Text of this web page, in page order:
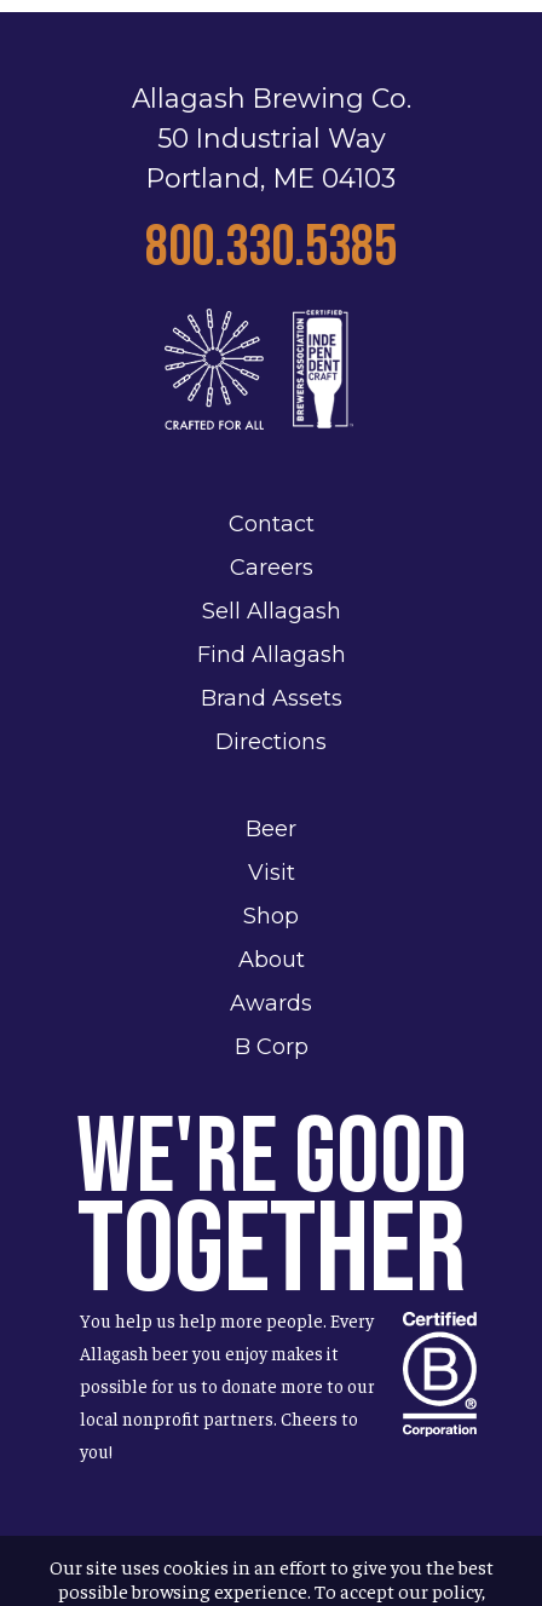
Allagash Brewing Co.
50 Industrial Way
Portland, ME 04103
800.330.5385
Contact
Careers
Sell Allagash
Find Allagash
Brand Assets
Directions
Beer
Visit
Shop
About
Awards
B Corp
We're Good
Together
You help us help more people. Every
Allagash beer you enjoy makes it
possible for us to donate more to our
local nonprofit partners. Cheers to
you!
Terms & Conditions
Privacy Policy
Our site uses cookies in an effort to give you the best
possible browsing experience. To accept our policy,